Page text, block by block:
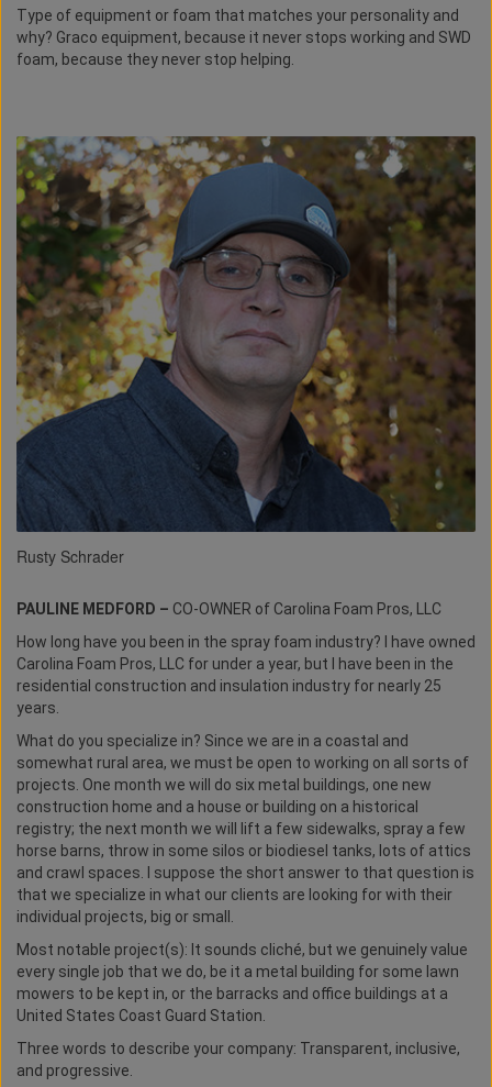
Type of equipment or foam that matches your personality and
why? Graco equipment, because it never stops working and SWD
foam, because they never stop helping.
Rusty Schrader
PAULINE MEDFORD – CO-OWNER of Carolina Foam Pros, LLC
How long have you been in the spray foam industry? I have owned
Carolina Foam Pros, LLC for under a year, but I have been in the
residential construction and insulation industry for nearly 25
years.
What do you specialize in? Since we are in a coastal and
somewhat rural area, we must be open to working on all sorts of
projects. One month we will do six metal buildings, one new
construction home and a house or building on a historical
registry; the next month we will lift a few sidewalks, spray a few
horse barns, throw in some silos or biodiesel tanks, lots of attics
and crawl spaces. I suppose the short answer to that question is
that we specialize in what our clients are looking for with their
individual projects, big or small.
Most notable project(s): It sounds cliché, but we genuinely value
every single job that we do, be it a metal building for some lawn
mowers to be kept in, or the barracks and office buildings at a
United States Coast Guard Station.
Three words to describe your company: Transparent, inclusive,
and progressive.